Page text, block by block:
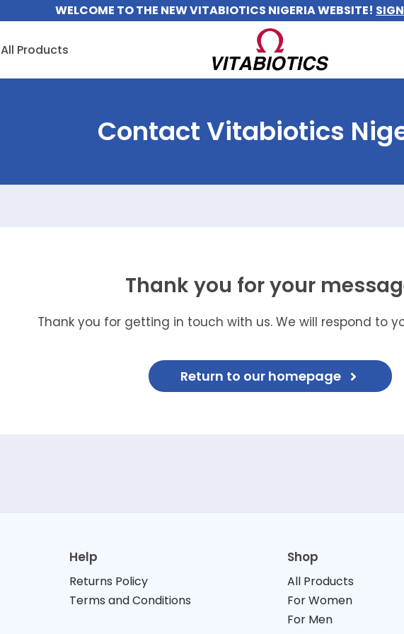
WELCOME TO THE NEW VITABIOTICS NIGERIA WEBSITE!
All Products
Contact Vitabiotics
Thank you for your
Thank you for getting in touch with us. We will respond to
Return to our homepage
Help
Returns Policy
Terms and Conditions
Shop
All Products
For Women
For Men